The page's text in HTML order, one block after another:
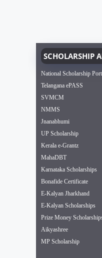
SCHOLARSHIP
National Scholarship
Telangana ePASS
SVMCM
NMMS
Jnanabhumi
UP Scholarship
Kerala e-Grantz
MahaDBT
Karnataka Scholarships
Bonafide Certificate
E-Kalyan Jharkhand
E-Kalyan Scholarships
Prize Money
Aikyashree
MP Scholarship